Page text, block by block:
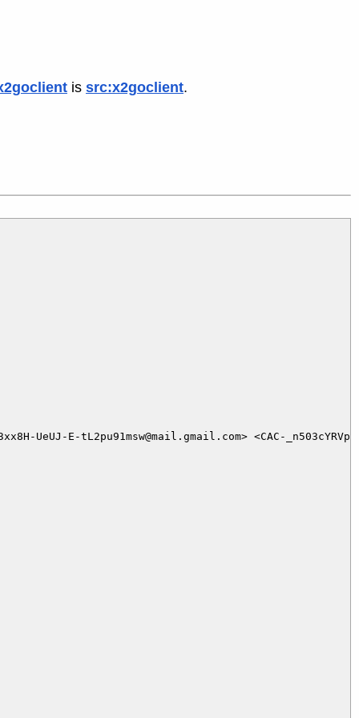
is src:x2goclient.
UeUJ-E-tL2pu91msw@mail.gmail.com> <CAC-